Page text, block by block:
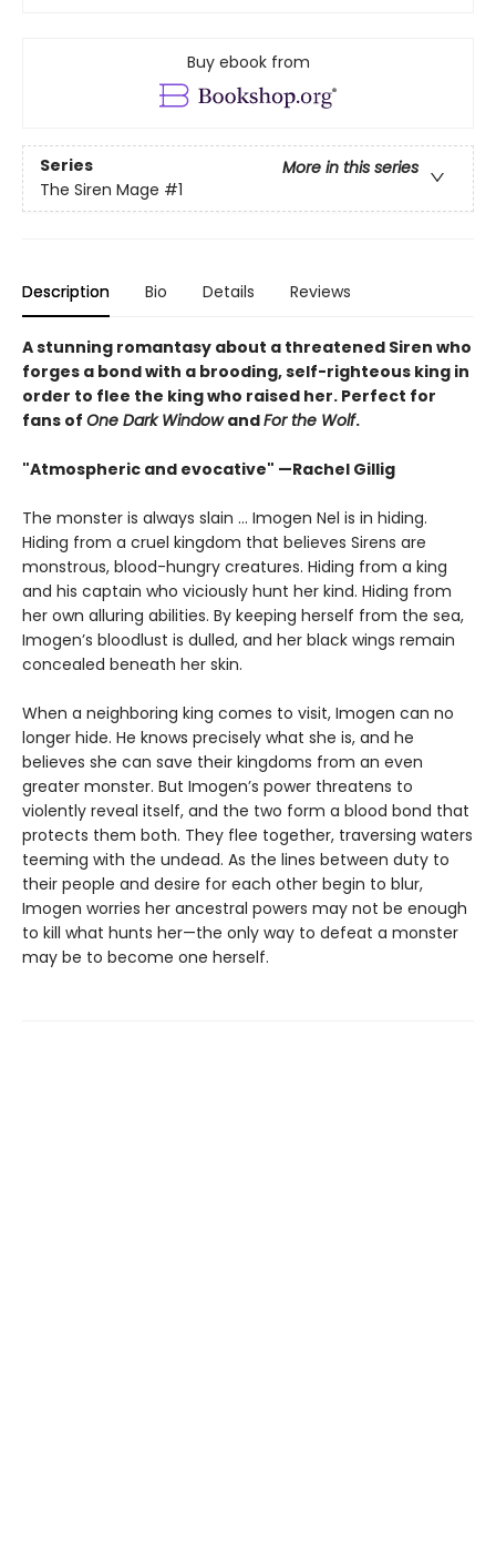
Buy ebook from
Series
More in this series
The Siren Mage #1
Description Bio Details Reviews
A stunning romantasy about a threatened Siren who
forges a bond with a brooding, self-righteous king in
order to flee the king who raised her. Perfect for
fans of One Dark WindowandFor the Wolf.
"Atmospheric and evocative" —Rachel Gillig
The monster is always slain … Imogen Nel is in hiding.
Hiding from a cruel kingdom that believes Sirens are
monstrous, blood-hungry creatures. Hiding from a king
and his captain who viciously hunt her kind. Hiding from
her own alluring abilities. By keeping herself from the sea,
Imogen’s bloodlust is dulled, and her black wings remain
concealed beneath her skin.
When a neighboring king comes to visit, Imogen can no
longer hide. He knows precisely what she is, and he
believes she can save their kingdoms from an even
greater monster. But Imogen’s power threatens to
violently reveal itself, and the two form a blood bond that
protects them both. They flee together, traversing waters
teeming with the undead. As the lines between duty to
their people and desire for each other begin to blur,
Imogen worries her ancestral powers may not be enough
to kill what hunts her—the only way to defeat a monster
may be to become one herself.